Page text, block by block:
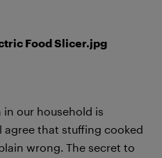
our household is
agree that stuffing cooked
wrong. The secret to